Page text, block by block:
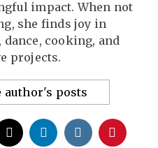
impact. When not
she finds joy in
dance, cooking, and
projects.
author's posts